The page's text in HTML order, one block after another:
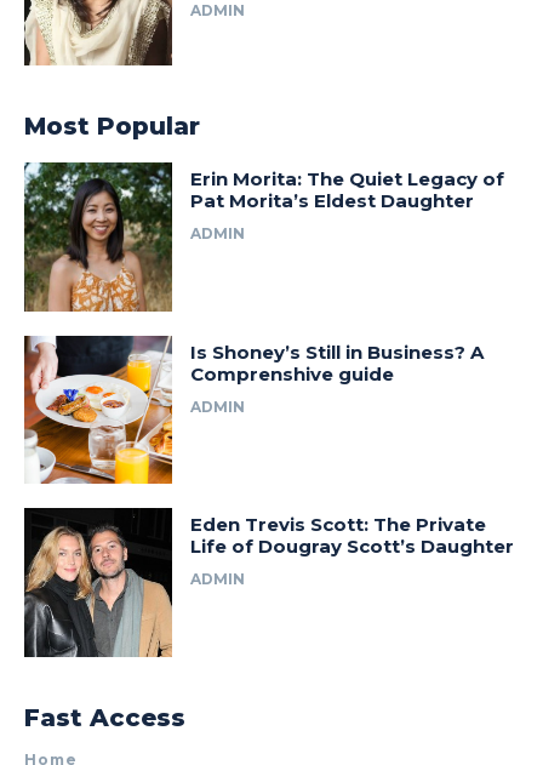
ADMIN
Most Popular
Erin Morita: The Quiet Legacy of
Pat Morita’s Eldest Daughter
ADMIN
Is Shoney’s Still in Business? A
Comprenshive guide
ADMIN
Eden Trevis Scott: The Private
Life of Dougray Scott’s Daughter
ADMIN
Fast Access
Home